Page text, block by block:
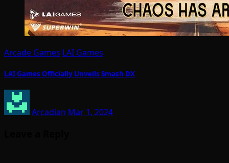
Arcade Games LAI Games
LAI Games Officially Unveils Smash DX
Arcadian Mar 1, 2024